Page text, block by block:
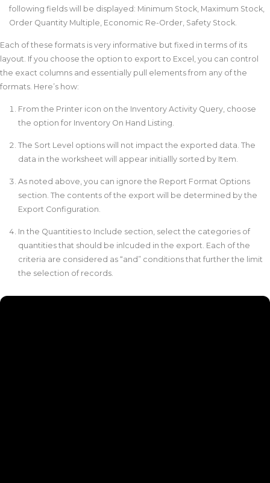
following fields will be displayed: Minimum Stock, Maximum Stock,
Order Quantity Multiple, Economic Re-Order, Safety Stock.
Each of these formats is very informative but fixed in terms of its
layout. If you choose the option to export to Excel, you can control
the exact columns and essentially pull elements from any of the
formats. Here’s how:
From the Printer icon on the Inventory Activity Query, choose
the option for Inventory On Hand Listing.
The Sort Level options will not impact the exported data. The
data in the worksheet will appear initiallly sorted by Item.
As noted above, you can ignore the Report Format Options
section. The contents of the export will be determined by the
Export Configuration.
In the Quantities to Include section, select the categories of
quantities that should be inlcuded in the export. Each of the
criteria are considered as “and” conditions that further the limit
the selection of records.